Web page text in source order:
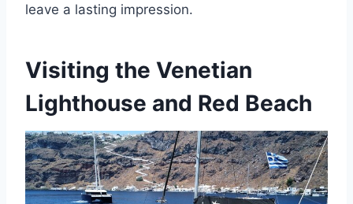
leave a lasting impression.
Visiting the Venetian
Lighthouse and Red Beach